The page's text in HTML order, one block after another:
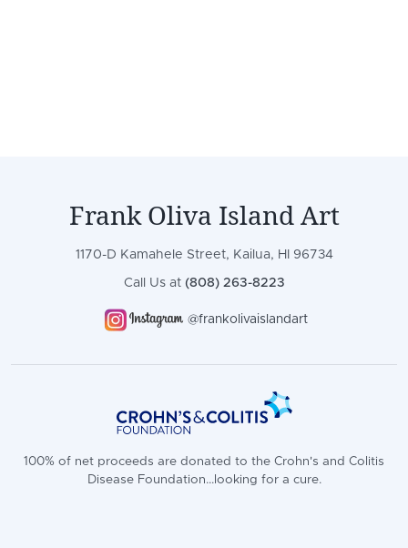
Frank Oliva Island Art
1170-D Kamahele Street, Kailua, HI 96734
Call Us at (808) 263-8223
@frankolivaislandart
100% of net proceeds are donated to the Crohn's and Colitis
Disease Foundation...looking for a cure.